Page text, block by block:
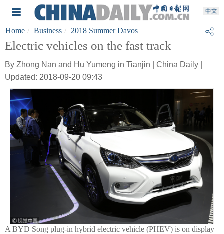
Home Business 2018 Summer Davos
Electric vehicles on the fast track
By Zhong Nan and Hu Yumeng in Tianjin | China Daily |
Updated: 2018-09-20 09:43
A BYD Song plug-in hybrid electric vehicle (PHEV) is on display